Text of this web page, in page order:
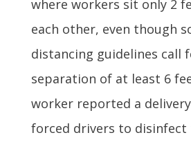
where workers sit only 2
each other, even though
distancing guidelines call
separation of at least 6
worker reported a
forced drivers to disinfect